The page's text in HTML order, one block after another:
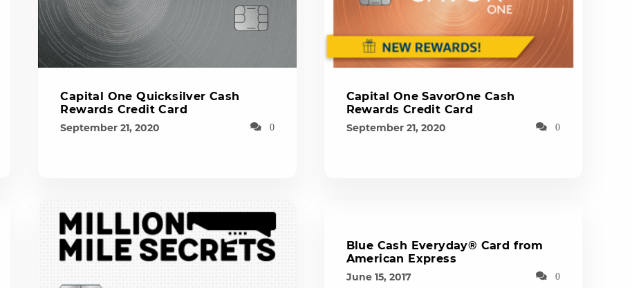
Capital One Quicksilver Cash
Rewards Credit Card
September 21, 2020 0
Capital One SavorOne Cash
Rewards Credit Card
September 21, 2020 0
Blue Cash Everyday® Card from
American Express
June 15, 2017 0